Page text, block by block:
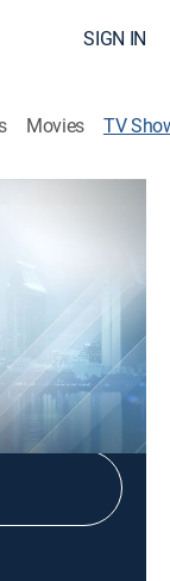
SIGN IN
Movies TV